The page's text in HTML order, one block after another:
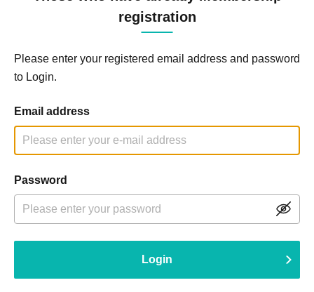
registration
Please enter your registered email address and password
to Login.
Email address
Password
Login